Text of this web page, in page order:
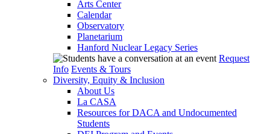
Arts Center
Calendar
Observatory
Planetarium
Hanford Nuclear Legacy Series
Request
Info Events & Tours
Diversity, Equity & Inclusion
About Us
La CASA
Resources for DACA and Undocumented
Students